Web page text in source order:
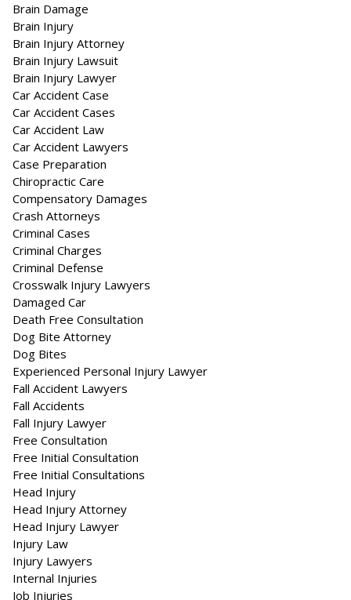
Brain Damage
Brain Injury
Brain Injury Attorney
Brain Injury Lawsuit
Brain Injury Lawyer
Car Accident Case
Car Accident Cases
Car Accident Law
Car Accident Lawyers
Case Preparation
Chiropractic Care
Compensatory Damages
Crash Attorneys
Criminal Cases
Criminal Charges
Criminal Defense
Crosswalk Injury Lawyers
Damaged Car
Death Free Consultation
Dog Bite Attorney
Dog Bites
Experienced Personal Injury Lawyer
Fall Accident Lawyers
Fall Accidents
Fall Injury Lawyer
Free Consultation
Free Initial Consultation
Free Initial Consultations
Head Injury
Head Injury Attorney
Head Injury Lawyer
Injury Law
Injury Lawyers
Internal Injuries
Job Injuries